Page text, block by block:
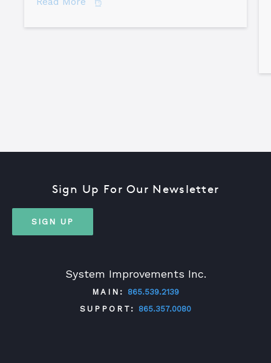
System Improvements Inc.
MAIN:
865.539.2139
SUPPORT:
865.357.0080
Sign Up For Our Newsletter
SIGN UP